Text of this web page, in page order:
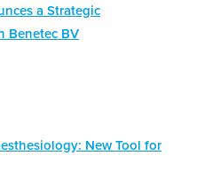
a Strategic
Benetec BV
New Tool for